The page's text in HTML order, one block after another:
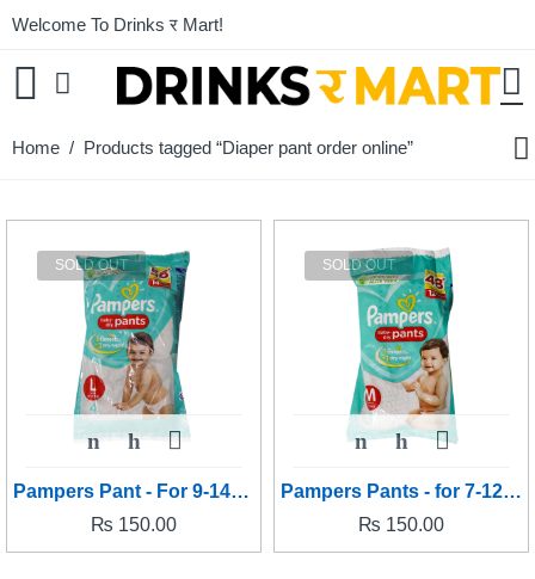
Welcome To Drinks र Mart!
Home / Products tagged “Diaper pant order online”
SOLD OUT
Pampers Pant - For 9-14kg baby's (Large size)
₨ 150.00
SOLD OUT
Pampers Pants - for 7-12kg baby's (Medium size)
₨ 150.00